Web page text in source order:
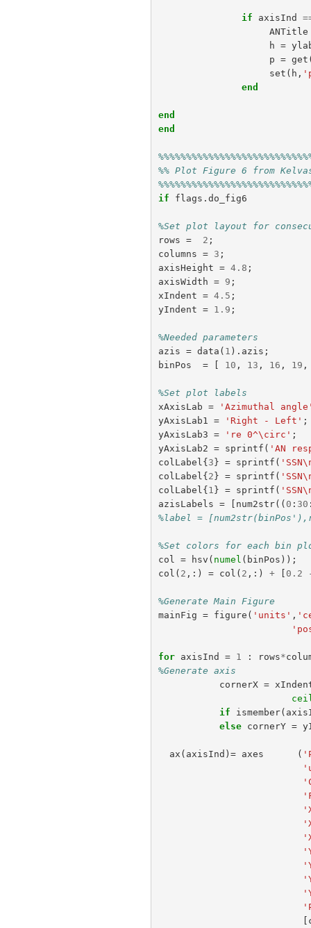
if axisInd
ANTitle
h =
p = get
set ( h ,
end
end
end
%% Plot Figure 6 from
if
flags . do_fig6
%Set plot layout for
rows = 2 ;
columns = 3 ;
axisHeight = 4.8 ;
axisWidth = 9 ;
xIndent = 4.5 ;
yIndent = 1.9 ;
%Needed parameters
azis = data ( 1 ). azis ;
binPos
= [ 10 , 13 , 16 , 19 ,
%Set plot labels
xAxisLab =
'Azimuthal
yAxisLab1
= 'Right - Left' ;
yAxisLab3 = 're 0^\circ' ;
yAxisLab2 = sprintf ( 'AN
colLabel {3} = sprintf (
colLabel {2} = sprintf (
colLabel {1 } = sprintf (
azisLabels = [ num2str(( 0 : 30
%label =
%Set colors for each bin
col
= hsv ( numel ( binPos ));
col ( 2 ,:) = col ( 2 ,:) + [ 0.2
%Generate Main Figure
mainFig = figure ( 'units' ,
for axisInd = 1 : rows*
%Generate axis
cornerX =
if
ismember(
else
cornerY =
ax ( axisInd )= axes (
[